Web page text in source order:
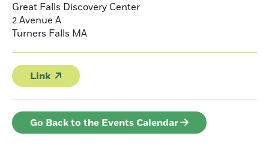
Great Falls Discovery Center
2 Avenue A
Turners Falls MA
Link
Go Back to the Events Calendar